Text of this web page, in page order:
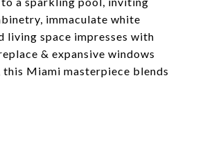
immaculate white
living space impresses with
& expansive windows
Miami masterpiece blends